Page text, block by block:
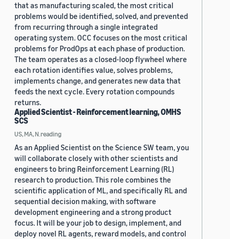
that as manufacturing scaled, the most critical
problems would be identified, solved, and prevented
from recurring through a single integrated
operating system. OCC focuses on the most critical
problems for ProdOps at each phase of production.
The team operates as a closed-loop flywheel where
each rotation identifies value, solves problems,
implements change, and generates new data that
feeds the next cycle. Every rotation compounds
returns.
Applied Scientist - Reinforcement learning, OMHS
SCS
US, MA, N.reading
As an Applied Scientist on the Science SW team, you
will collaborate closely with other scientists and
engineers to bring Reinforcement Learning (RL)
research to production. This role combines the
scientific application of ML, and specifically RL and
sequential decision making, with software
development engineering and a strong product
focus. It will be your job to design, implement, and
deploy novel RL agents, reward models, and control